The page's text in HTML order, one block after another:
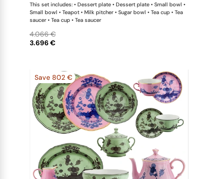
This set includes: • Dessert plate • Dessert plate • Small bowl •
Small bowl • Teapot • Milk pitcher • Sugar bowl • Tea cup • Tea
saucer • Tea cup • Tea saucer
3.696 €
4.066 €
Save 802 €